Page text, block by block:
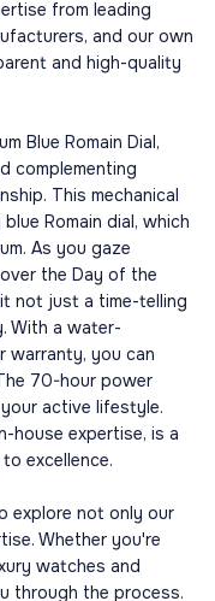
from leading
and our own
and high-quality
Blue Romain Dial,
complementing
This mechanical
Romain dial, which
As you gaze
the Day of the
not just a time-telling
With a water-
warranty, you can
70-hour power
active lifestyle.
house expertise, is a
excellence.
explore not only our
Whether you're
watches and
through the process.